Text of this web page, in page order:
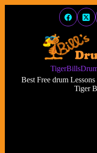
Best Free drum
Tiger